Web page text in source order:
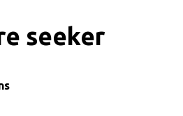
seeker